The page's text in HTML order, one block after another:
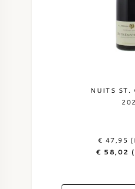
NUITS ST.
€ 47,95
€ 58,02